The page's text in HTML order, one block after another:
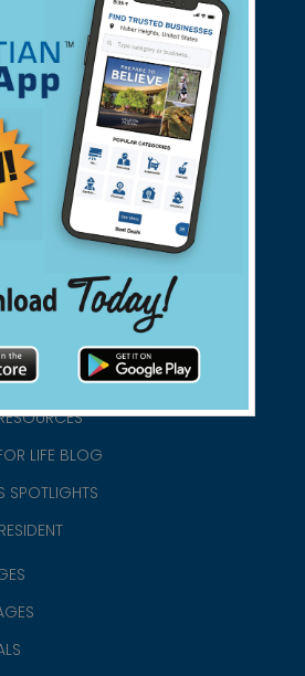
Businesses - we
you.
LIFE BLOG
SPOTLIGHTS